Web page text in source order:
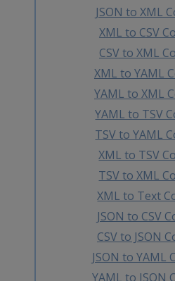
JSON to XML
XML to CSV
CSV to XML
XML to YAML
YAML to XML
YAML to TSV
TSV to YAML
XML to TSV
TSV to XML
XML to Text
JSON to CSV
CSV to JSON
JSON to YAML
YAML to JSON